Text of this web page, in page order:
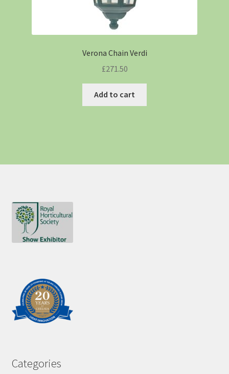
Verona Chain Verdi
£271.50
Add to cart
Categories